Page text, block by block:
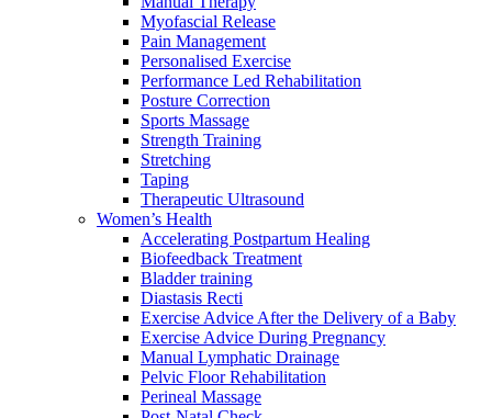
Myofascial Release
Pain Management
Personalised Exercise
Performance Led Rehabilitation
Posture Correction
Sports Massage
Strength Training
Stretching
Taping
Therapeutic Ultrasound
Women’s Health
Accelerating Postpartum Healing
Biofeedback Treatment
Bladder training
Diastasis Recti
Exercise Advice After the Delivery of a Baby
Exercise Advice During Pregnancy
Manual Lymphatic Drainage
Pelvic Floor Rehabilitation
Perineal Massage